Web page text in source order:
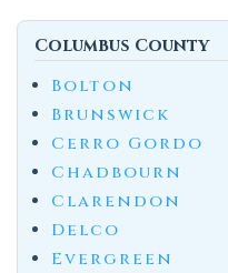
Columbus County
Bolton
Brunswick
Cerro Gordo
Chadbourn
Clarendon
Delco
Evergreen